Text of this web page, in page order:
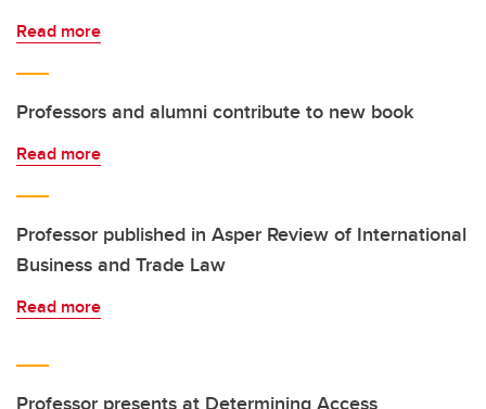
Read more
Professors and alumni contribute to new book
Read more
Professor published in Asper Review of International
Business and Trade Law
Read more